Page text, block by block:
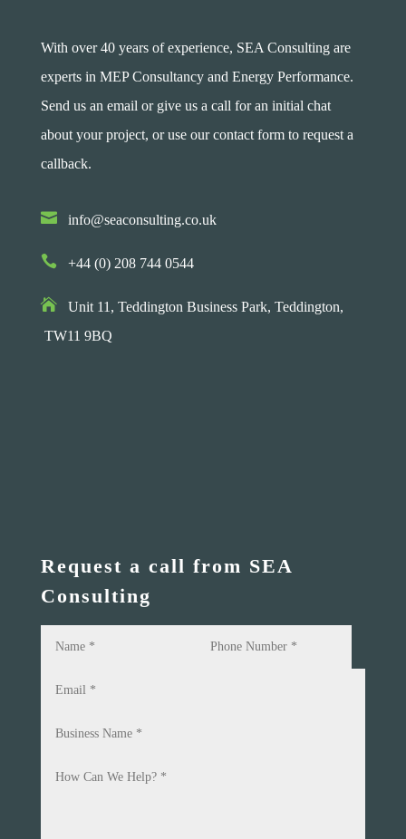
With over 40 years of experience, SEA Consulting are
experts in MEP Consultancy and Energy Performance.
Send us an email or give us a call for an initial chat
about your project, or use our contact form to request a
callback.
 info@seaconsulting.co.uk
 +44 (0) 208 744 0544
Unit 11, Teddington Business Park, Teddington,
TW11 9BQ
Request a call from SEA
Consulting